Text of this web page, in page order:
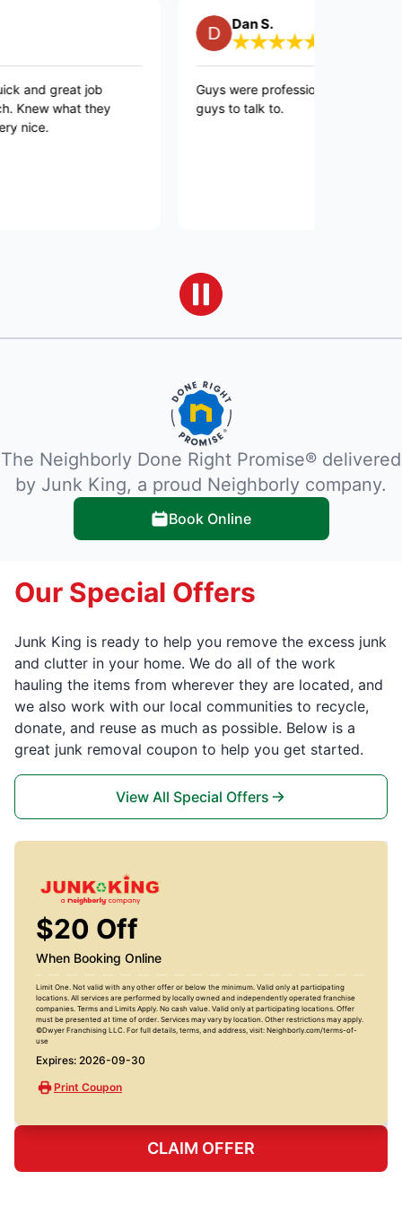
job
they
Dan S.
Guys were professional and quick and good
guys to talk to.
The Neighborly Done Right Promise® delivered
by Junk King, a proud Neighborly company.
Book Online
Our Special Offers
Junk King is ready to help you remove the excess junk
and clutter in your home. We do all of the work
hauling the items from wherever they are located, and
we also work with our local communities to recycle,
donate, and reuse as much as possible. Below is a
great junk removal coupon to help you get started.
View All Special Offers
$20 Off
When Booking Online
Limit One. Not valid with any other offer or below the minimum. Valid only at participating
locations. All services are performed by locally owned and independently operated franchise
companies. Terms and Limits Apply. No cash value. Valid only at participating locations. Offer
must be presented at time of order. Services may vary by location. Other restrictions may apply.
©Dwyer Franchising LLC. For full details, terms, and address, visit: Neighborly.com/terms-of-
use
Expires: 2026-09-30
Print Coupon
CLAIM OFFER